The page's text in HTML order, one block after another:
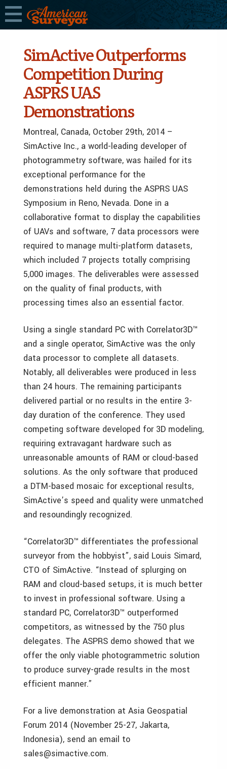
SimActive Outperforms
Competition During
ASPRS UAS
Demonstrations
Montreal, Canada, October 29th, 2014 –
SimActive Inc., a world-leading developer of
photogrammetry software, was hailed for its
exceptional performance for the
demonstrations held during the ASPRS UAS
Symposium in Reno, Nevada. Done in a
collaborative format to display the capabilities
of UAVs and software, 7 data processors were
required to manage multi-platform datasets,
which included 7 projects totally comprising
5,000 images. The deliverables were assessed
on the quality of final products, with
processing times also an essential factor.
Using a single standard PC with Correlator3D™
and a single operator, SimActive was the only
data processor to complete all datasets.
Notably, all deliverables were produced in less
than 24 hours. The remaining participants
delivered partial or no results in the entire 3-
day duration of the conference. They used
competing software developed for 3D modeling,
requiring extravagant hardware such as
unreasonable amounts of RAM or cloud-based
solutions. As the only software that produced
a DTM-based mosaic for exceptional results,
SimActive’s speed and quality were unmatched
and resoundingly recognized.
“Correlator3D™ differentiates the professional
surveyor from the hobbyist”, said Louis Simard,
CTO of SimActive. “Instead of splurging on
RAM and cloud-based setups, it is much better
to invest in professional software. Using a
standard PC, Correlator3D™ outperformed
competitors, as witnessed by the 750 plus
delegates. The ASPRS demo showed that we
offer the only viable photogrammetric solution
to produce survey-grade results in the most
efficient manner.”
For a live demonstration at Asia Geospatial
Forum 2014 (November 25-27, Jakarta,
Indonesia), send an email to
sales@simactive.com.